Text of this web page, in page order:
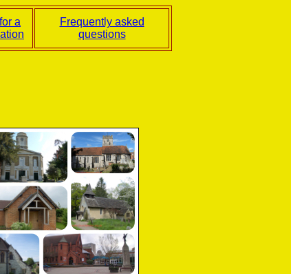
a
Frequently asked
questions